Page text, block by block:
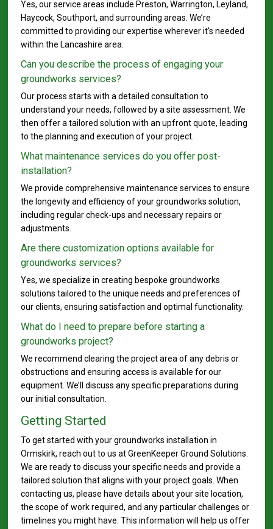
Yes, our service areas include Preston, Warrington, Leyland,
Haycock, Southport, and surrounding areas. We’re
committed to providing our expertise wherever it’s needed
within the Lancashire area.
Can you describe the process of engaging your
groundworks services?
Our process starts with a detailed consultation to
understand your needs, followed by a site assessment. We
then offer a tailored solution with an upfront quote, leading
to the planning and execution of your project.
What maintenance services do you offer post-
installation?
We provide comprehensive maintenance services to ensure
the longevity and efficiency of your groundworks solution,
including regular check-ups and necessary repairs or
adjustments.
Are there customization options available for
groundworks services?
Yes, we specialize in creating bespoke groundworks
solutions tailored to the unique needs and preferences of
our clients, ensuring satisfaction and optimal functionality.
What do I need to prepare before starting a
groundworks project?
We recommend clearing the project area of any debris or
obstructions and ensuring access is available for our
equipment. We’ll discuss any specific preparations during
our initial consultation.
Getting Started
To get started with your groundworks installation in
Ormskirk, reach out to us at GreenKeeper Ground Solutions.
We are ready to discuss your specific needs and provide a
tailored solution that aligns with your project goals. When
contacting us, please have details about your site location,
the scope of work required, and any particular challenges or
timelines you might have. This information will help us offer